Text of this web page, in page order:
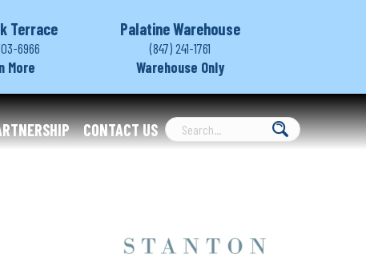
Terrace
6966
More
Palatine Warehouse
(847) 241-1761
Warehouse Only
CONTACT US